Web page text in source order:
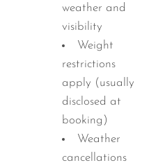
weather and
visibility
Weight
restrictions
apply (usually
disclosed at
booking)
Weather
cancellations